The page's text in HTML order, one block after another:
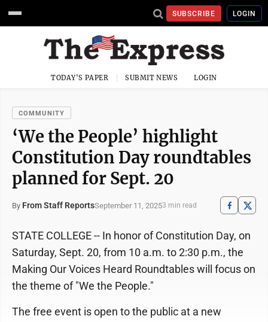
SUBSCRIBE LOGIN
TODAY'S PAPER SUBMIT NEWS LOGIN
COMMUNITY
‘We the People’ highlight
Constitution Day roundtables
planned for Sept. 20
By From Staff ReportsSeptember 11, 20253 min read
STATE COLLEGE -- In honor of Constitution Day, on
Saturday, Sept. 20, from 10 a.m. to 2:30 p.m., the
Making Our Voices Heard Roundtables will focus on
the theme of "We the People."
The free event is open to the public at a new